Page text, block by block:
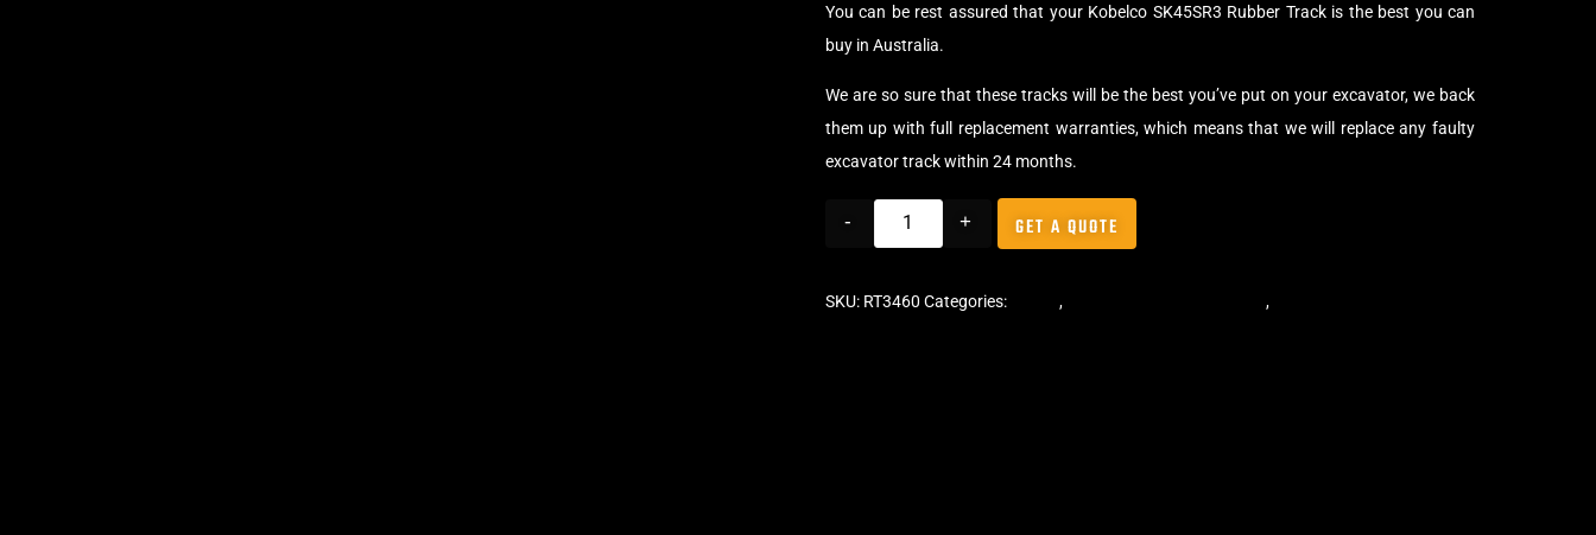
You can be rest assured that your Kobelco SK45SR3 Rubber Track is the best you can
buy in Australia.
We are so sure that these tracks will be the best you’ve put on your excavator, we back
them up with full replacement warranties, which means that we will replace any faulty
excavator track within 24 months.
- + GET A QUOTE
SKU: RT3460 Categories: , ,